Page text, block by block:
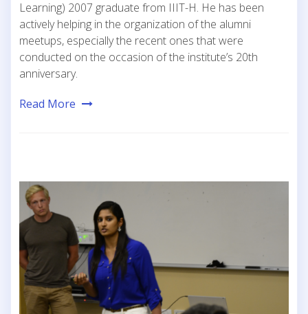
Learning) 2007 graduate from IIIT-H. He has been
actively helping in the organization of the alumni
meetups, especially the recent ones that were
conducted on the occasion of the institute’s 20th
anniversary.
Read More